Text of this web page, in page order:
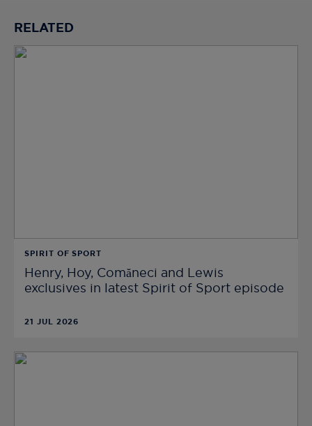
RELATED
SPIRIT OF SPORT
Henry, Hoy, Comăneci and Lewis
exclusives in latest Spirit of Sport episode
21 JUL 2026